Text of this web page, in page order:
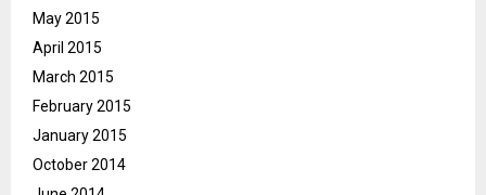
May 2015
April 2015
March 2015
February 2015
January 2015
October 2014